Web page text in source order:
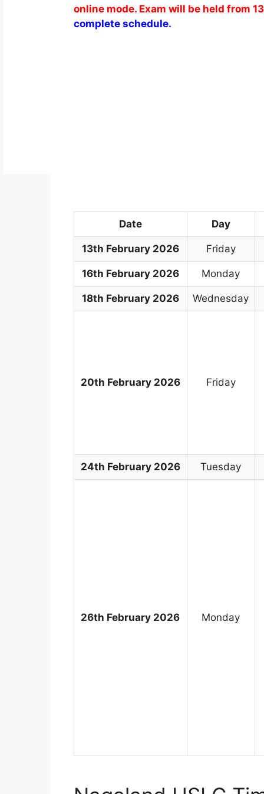
online mode. Exam will be held from
complete schedule.
Date Day
13th February 2026 Friday
16th February 2026 Monday
18th February 2026 Wednesday
20th February 2026 Friday
24th February 2026 Tuesday
26th February 2026 Monday